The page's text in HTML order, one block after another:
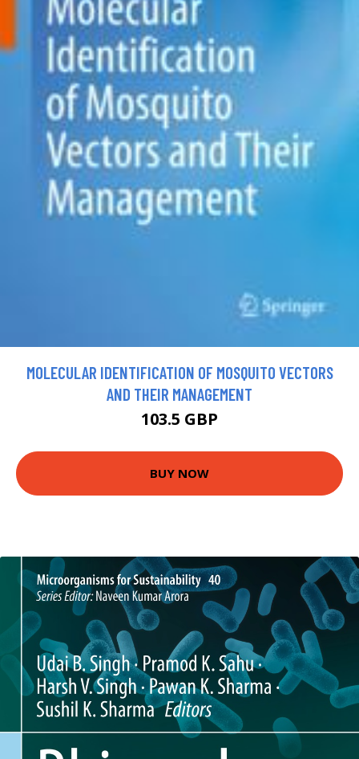
MOLECULAR IDENTIFICATION OF MOSQUITO VECTORS
AND THEIR MANAGEMENT
103.5 GBP
BUY NOW